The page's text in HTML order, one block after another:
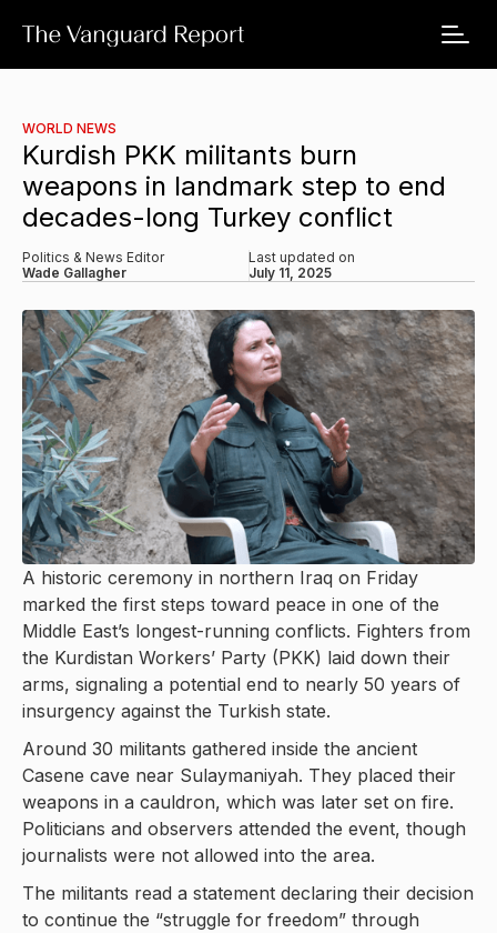
WORLD NEWS
Kurdish PKK militants burn
weapons in landmark step to end
decades-long Turkey conflict
Politics & News Editor
Wade Gallagher
Last updated on
July 11, 2025
A historic ceremony in northern Iraq on Friday
marked the first steps toward peace in one of the
Middle East’s longest-running conflicts. Fighters from
the Kurdistan Workers’ Party (PKK) laid down their
arms, signaling a potential end to nearly 50 years of
insurgency against the Turkish state.
Around 30 militants gathered inside the ancient
Casene cave near Sulaymaniyah. They placed their
weapons in a cauldron, which was later set on fire.
Politicians and observers attended the event, though
journalists were not allowed into the area.
The militants read a statement declaring their decision
to continue the “struggle for freedom” through